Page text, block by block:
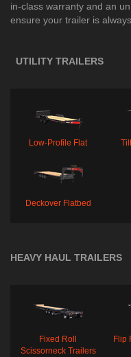
in-class warranty and an
ensure your trailer is
UTILITY TRAILERS
Low-Profile Flat
Deckover Flatbed
HEAVY HAUL TRAILERS
Fixed Roll
Scissorneck Trailers
Flip